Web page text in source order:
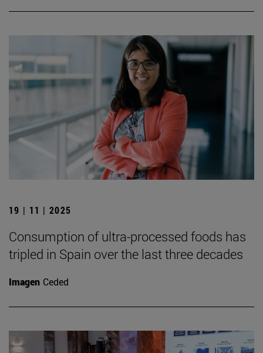
19 | 11 | 2025
Consumption of ultra-processed foods has
tripled in Spain over the last three decades
Imagen Ceded